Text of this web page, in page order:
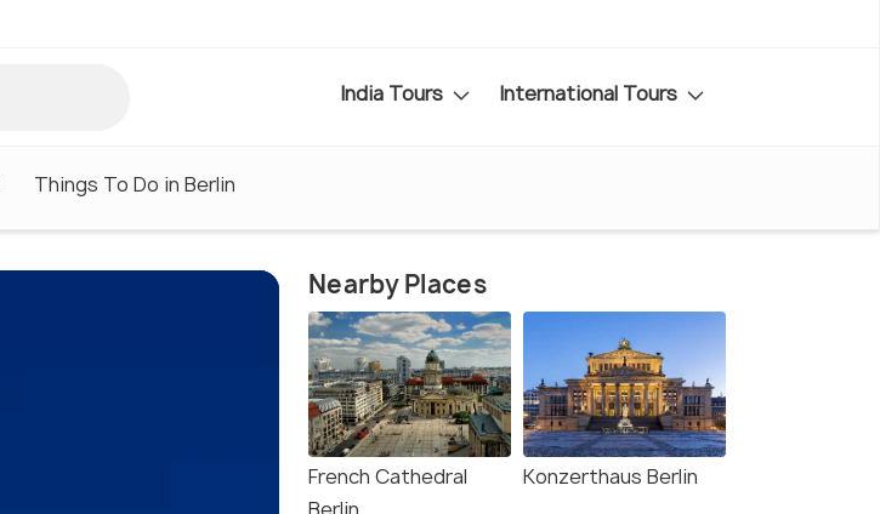
India Tours International Tours
Things To Do in Berlin
Nearby Places
French Cathedral
Konzerthaus Berlin